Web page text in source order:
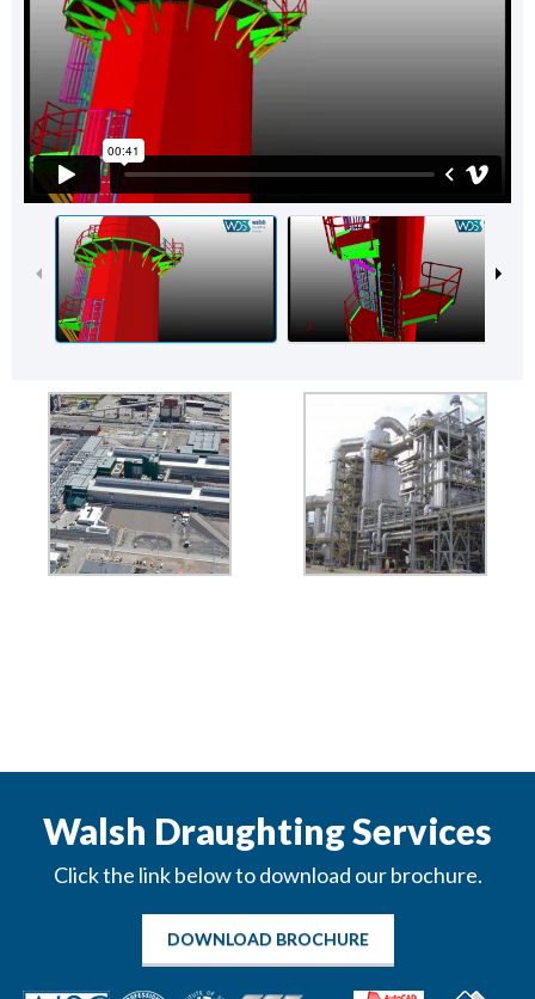
Walsh Draughting Services
Click the link below to download our brochure.
DOWNLOAD BROCHURE